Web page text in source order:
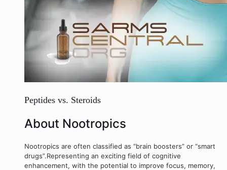
Peptides vs. Steroids
About Nootropics
Nootropics are often classified as “brain boosters” or “smart
drugs”.Representing an exciting field of cognitive
enhancement, with the potential to improve focus, memory,